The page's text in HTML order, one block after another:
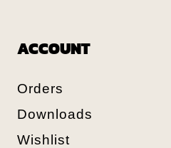
ACCOUNT
Orders
Downloads
Wishlist